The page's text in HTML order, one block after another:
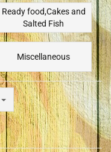
Ready food,Cakes and
Salted Fish
Miscellaneous